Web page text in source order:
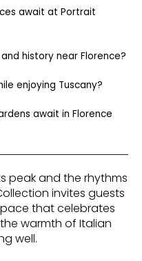
await at Portrait
history near Florence?
enjoying Tuscany?
await in Florence
peak and the rhythms
invites guests
that celebrates
warmth of Italian
well.